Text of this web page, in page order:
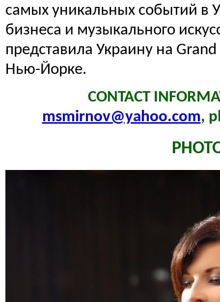
самых уникальных событий в
бизнеса и музыкального
представила Украину на
Нью-Йорке.
CONTACT
msmirnov@yahoo.com,